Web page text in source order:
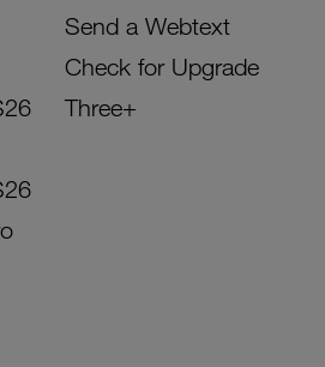
Send a Webtext
Check for Upgrade
Three+